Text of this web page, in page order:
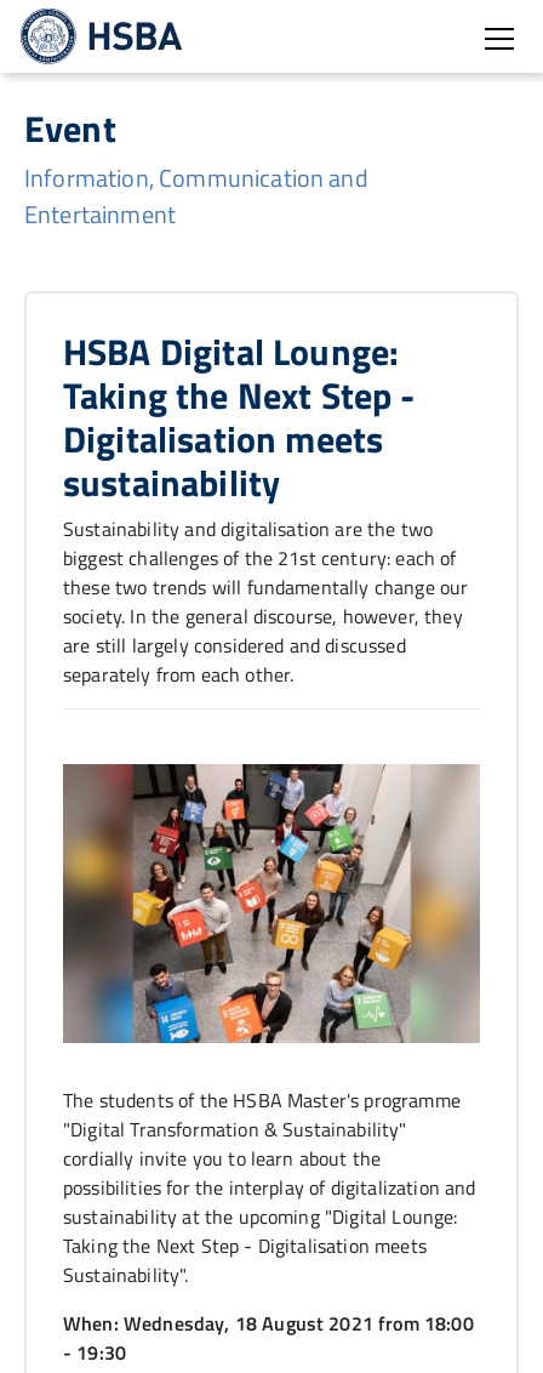
Event
Information, Communication and
Entertainment
HSBA Digital Lounge:
Taking the Next Step -
Digitalisation meets
sustainability
Sustainability and digitalisation are the two
biggest challenges of the 21st century: each of
these two trends will fundamentally change our
society. In the general discourse, however, they
are still largely considered and discussed
separately from each other.
The students of the HSBA Master's programme
"Digital Transformation & Sustainability"
cordially invite you to learn about the
possibilities for the interplay of digitalization and
sustainability at the upcoming "Digital Lounge:
Taking the Next Step - Digitalisation meets
Sustainability".
When: Wednesday, 18 August 2021 from 18:00
- 19:30